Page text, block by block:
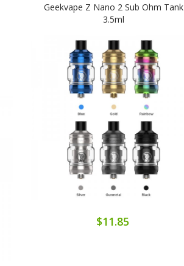
Geekvape Z Nano 2 Sub Ohm Tank
3.5ml
$11.85